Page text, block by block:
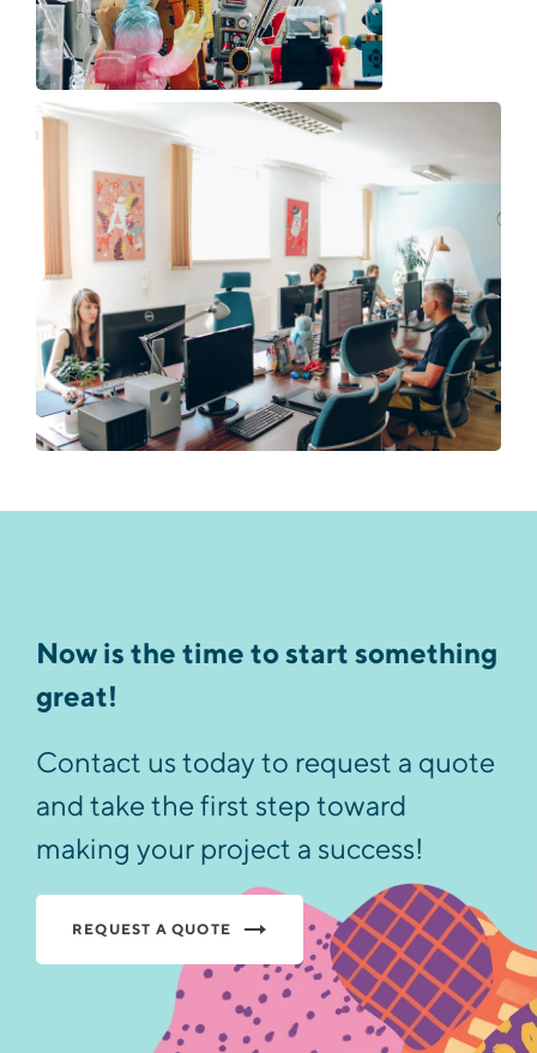
Now is the time to start something
great!
Contact us today to request a quote
and take the first step toward
making your project a success!
REQUEST A QUOTE